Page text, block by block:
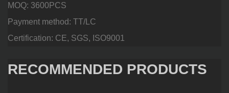
MOQ: 3600PCS
Payment method: TT/LC
Certification: CE, SGS, ISO9001
RECOMMENDED PRODUCTS